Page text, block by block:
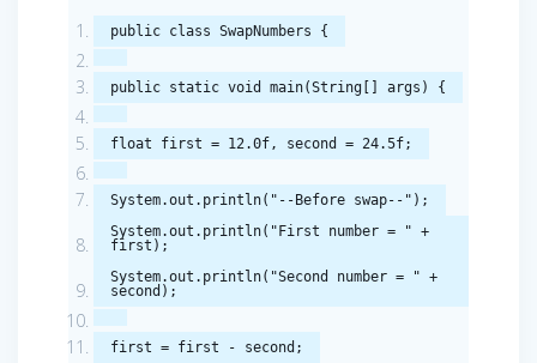
public class SwapNumbers {
public static void main(String [] args ) {
float first = 12.0f, second = 24.5f;
System.out . println( "--Before swap--" );
System.out . println( "First number = " +
first );
System.out . println( "Second number = " +
second );
first = first - second ;